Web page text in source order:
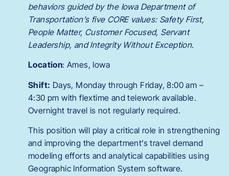
behaviors guided by the Iowa Department of
Transportation’s five CORE values: Safety First,
People Matter, Customer Focused, Servant
Leadership, and Integrity Without Exception.
Location: Ames, Iowa
Shift: Days, Monday through Friday, 8:00 am –
4:30 pm with flextime and telework available.
Overnight travel is not regularly required.
This position will play a critical role in strengthening
and improving the department’s travel demand
modeling efforts and analytical capabilities using
Geographic Information System software.